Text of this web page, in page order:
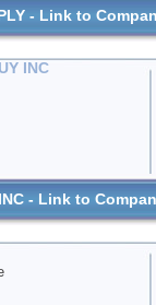
- Link to
INC
- Link to